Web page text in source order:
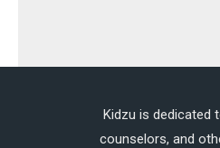
Kidzu is dedicated
counselors, and